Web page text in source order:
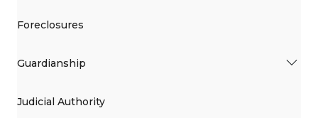
Foreclosures
Guardianship
Judicial Authority